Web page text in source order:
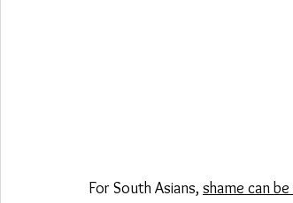
For South Asians, shame can